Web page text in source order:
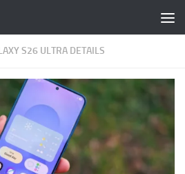
S26 ULTRA DETAILS